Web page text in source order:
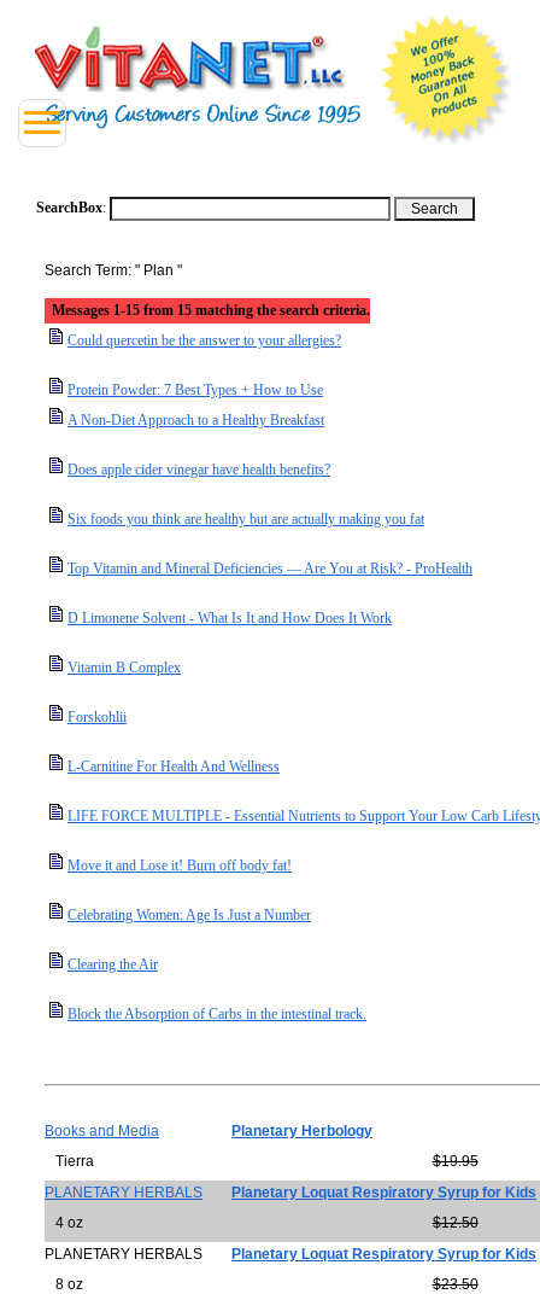
SearchBox:
Search Term: " Plan "
Messages 1-15 from 15 matching the search criteria.
Could quercetin be the answer to your allergies?
Protein Powder: 7 Best Types + How to Use
A Non-Diet Approach to a Healthy Breakfast
Does apple cider vinegar have health benefits?
Six foods you think are healthy but are actually making you fat
Top Vitamin and Mineral Deficiencies — Are You at Risk? - ProHealth
D Limonene Solvent - What Is It and How Does It Work
Vitamin B Complex
Forskohlii
L-Carnitine For Health And Wellness
LIFE FORCE MULTIPLE - Essential Nutrients to Support Your Low Carb
Move it and Lose it! Burn off body fat!
Celebrating Women: Age Is Just a Number
Clearing the Air
Block the Absorption of Carbs in the intestinal track.
Books and Media
Planetary Herbology
Tierra
$19.95
PLANETARY HERBALS
Planetary Loquat Respiratory Syrup for Kids
4 oz
$12.50
PLANETARY HERBALS
Planetary Loquat Respiratory Syrup for Kids
8 oz
$23.50